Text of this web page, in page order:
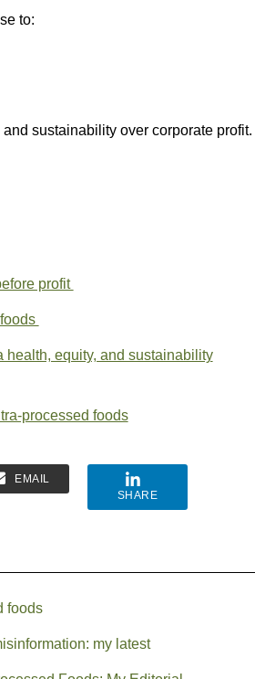
to:
sustainability over corporate profit.
profit
health, equity, and sustainability
processed foods
EMAIL
SHARE
foods
my latest